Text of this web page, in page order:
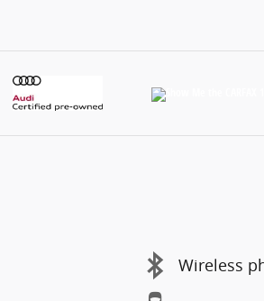
Wireless